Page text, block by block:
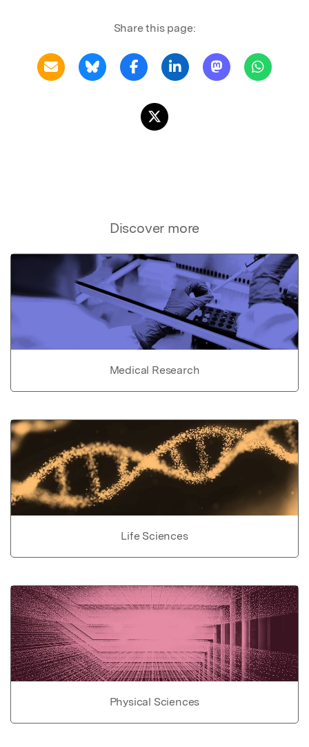
Share this page:
Discover more
Medical Research
Life Sciences
Physical Sciences